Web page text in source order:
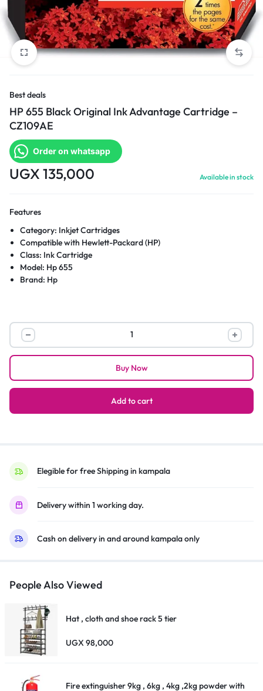
Best deals
HP 655 Black Original Ink Advantage Cartridge –
CZ109AE
Order on whatsapp
UGX 135,000 Available in stock
Features
Category: Inkjet Cartridges
Compatible with Hewlett-Packard (HP)
Class: Ink Cartridge
Model: Hp 655
Brand: Hp
HP
655
Black
Ink
Cartridge
Add to cart
Buy Now
Elegible for free Shipping in kampala
Delivery within 1 working day.
Cash on delivery in and around kampala only
People Also Viewed
Hat , cloth and shoe rack 5 tier
UGX98,000
Fire extinguisher 9kg , 6kg , 4kg ,2kg powder with